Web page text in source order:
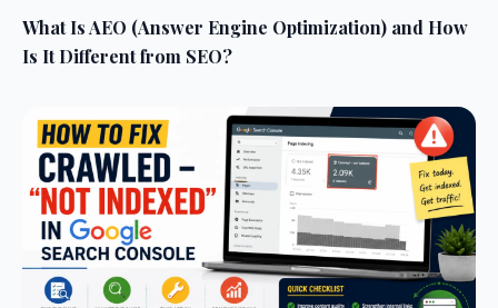
What Is AEO (Answer Engine Optimization) and How
Is It Different from SEO?